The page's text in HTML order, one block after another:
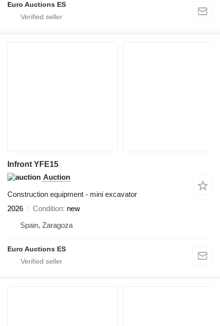
Euro Auctions ES
Infront YFE15
Auction
Construction equipment - mini excavator
2026
Condition new
Spain, Zaragoza
Euro Auctions ES